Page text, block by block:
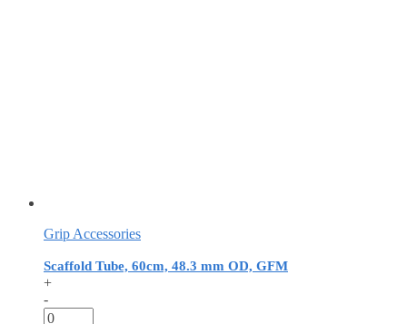
Grip Accessories
Scaffold Tube, 60cm, 48.3 mm OD, GFM
+
-